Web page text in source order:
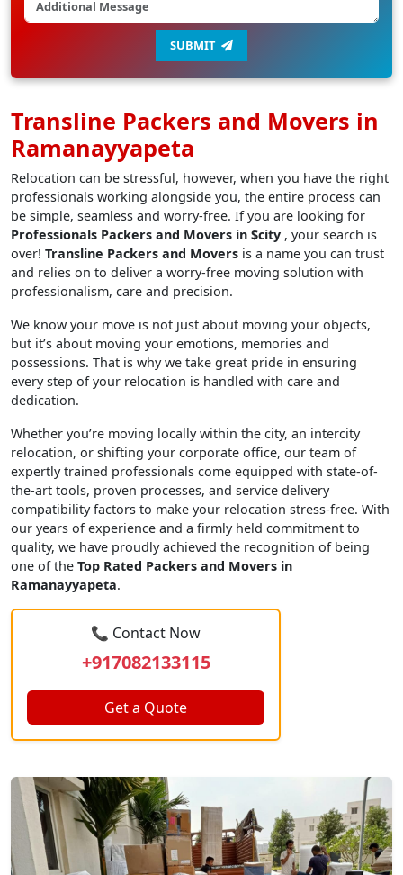
SUBMIT
Transline Packers and Movers in
Ramanayyapeta
Relocation can be stressful, however, when you have the right
professionals working alongside you, the entire process can
be simple, seamless and worry-free. If you are looking for
Professionals Packers and Movers in $city , your search is
over! Transline Packers and Movers is a name you can trust
and relies on to deliver a worry-free moving solution with
professionalism, care and precision.
We know your move is not just about moving your objects,
but it’s about moving your emotions, memories and
possessions. That is why we take great pride in ensuring
every step of your relocation is handled with care and
dedication.
Whether you’re moving locally within the city, an intercity
relocation, or shifting your corporate office, our team of
expertly trained professionals come equipped with state-of-
the-art tools, proven processes, and service delivery
compatibility factors to make your relocation stress-free. With
our years of experience and a firmly held commitment to
quality, we have proudly achieved the recognition of being
one of the Top Rated Packers and Movers in
Ramanayyapeta.
📞 Contact Now
+917082133115
Get a Quote